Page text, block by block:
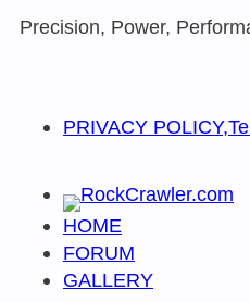
Precision, Power,
PRIVACY
HOME
FORUM
GALLERY